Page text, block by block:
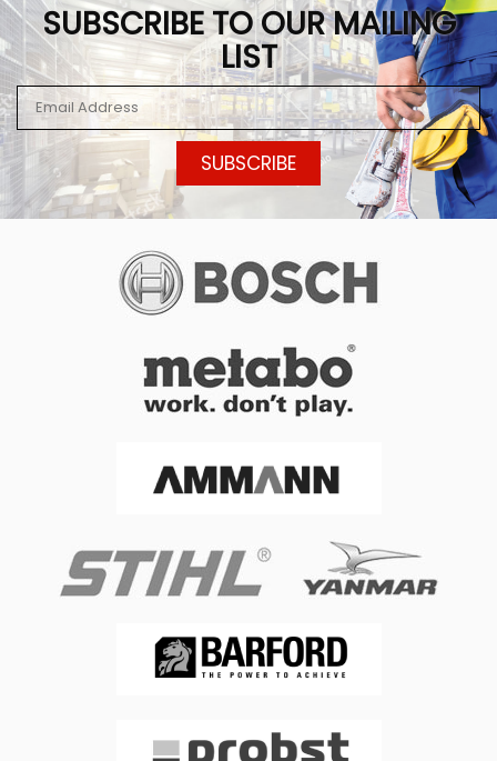
SUBSCRIBE TO OUR MAILING
LIST